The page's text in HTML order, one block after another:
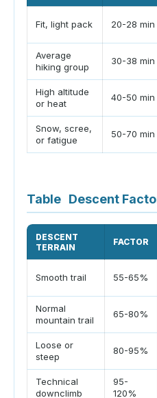
Fit, light pack 20-28 min
Average
hiking group
30-38 min
High altitude
or heat
40-50 min
Snow, scree,
or fatigue
50-70 min
Table Descent
DESCENT
TERRAIN
FACTOR
Smooth trail 55-65%
Normal
mountain trail
65-80%
Loose or
steep
80-95%
Technical
downclimb
95-
120%